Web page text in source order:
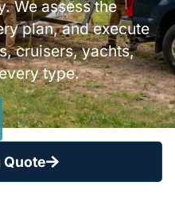
We assess the
plan, and execute
cruisers, yachts,
type.
Quote